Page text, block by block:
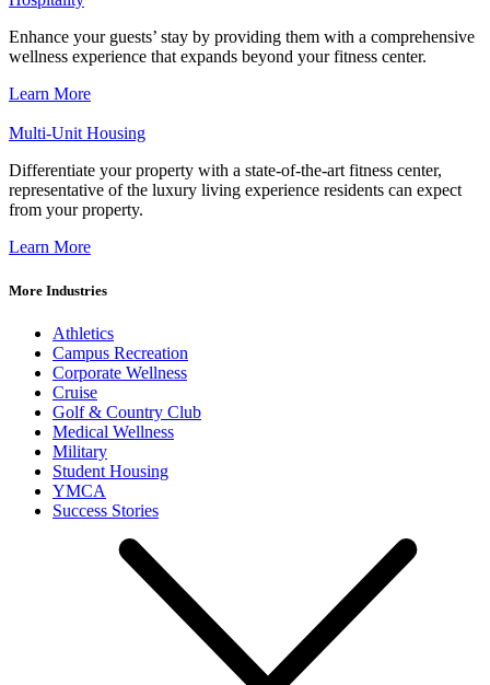
Enhance your guests’ stay by providing them with a comprehensive
wellness experience that expands beyond your fitness center.
Learn More
Multi-Unit Housing
Differentiate your property with a state-of-the-art fitness center,
representative of the luxury living experience residents can expect
from your property.
Learn More
More Industries
Athletics
Campus Recreation
Corporate Wellness
Cruise
Golf & Country Club
Medical Wellness
Military
Student Housing
YMCA
Success Stories